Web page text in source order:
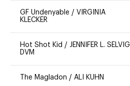
GF Undenyable / VIRGINIA
KLECKER
Hot Shot Kid / JENNIFER L. SELVIG
DVM
The Magladon / ALI KUHN